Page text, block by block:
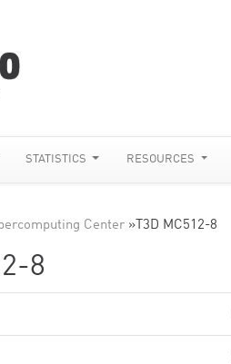
STATISTICS RESOURCES
Center » T3D MC512-8
8